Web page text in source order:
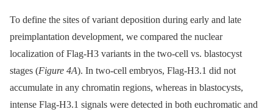
To define the sites of variant deposition during early and late
preimplantation development, we compared the nuclear
localization of Flag-H3 variants in the two-cell vs. blastocyst
stages (Figure 4A). In two-cell embryos, Flag-H3.1 did not
accumulate in any chromatin regions, whereas in blastocysts,
intense Flag-H3.1 signals were detected in both euchromatic and